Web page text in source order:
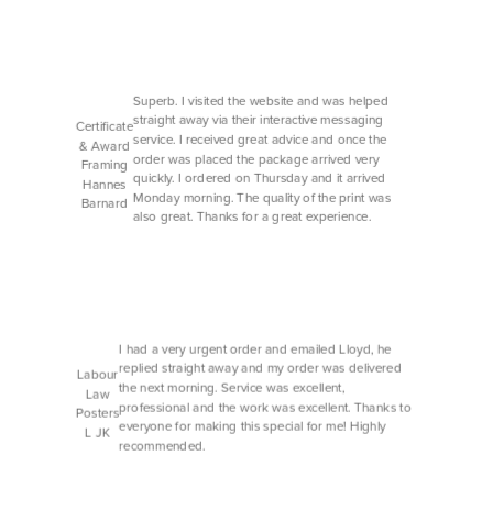
Certificate
& Award
Framing
Hannes
Barnard
Superb. I visited the website and was helped
straight away via their interactive messaging
service. I received great advice and once the
order was placed the package arrived very
quickly. I ordered on Thursday and it arrived
Monday morning. The quality of the print was
also great. Thanks for a great experience.
Labour
Law
Posters
L JK
I had a very urgent order and emailed Lloyd, he
replied straight away and my order was delivered
the next morning. Service was excellent,
professional and the work was excellent. Thanks to
everyone for making this special for me! Highly
recommended.